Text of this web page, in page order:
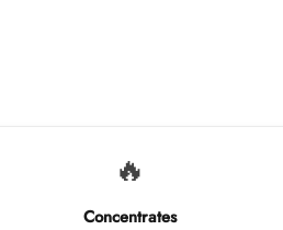
🔥
Concentrates